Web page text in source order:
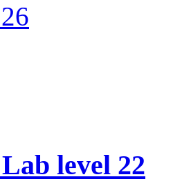
level 22